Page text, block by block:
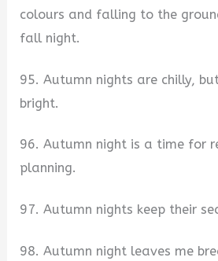
colours and falling to the
fall night.
95. Autumn nights are chilly,
bright.
96. Autumn night is a time for
planning.
97. Autumn nights keep their
98. Autumn night leaves me